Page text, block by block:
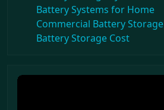
Battery Systems for Home
Commercial Battery Storage
Battery Storage Cost